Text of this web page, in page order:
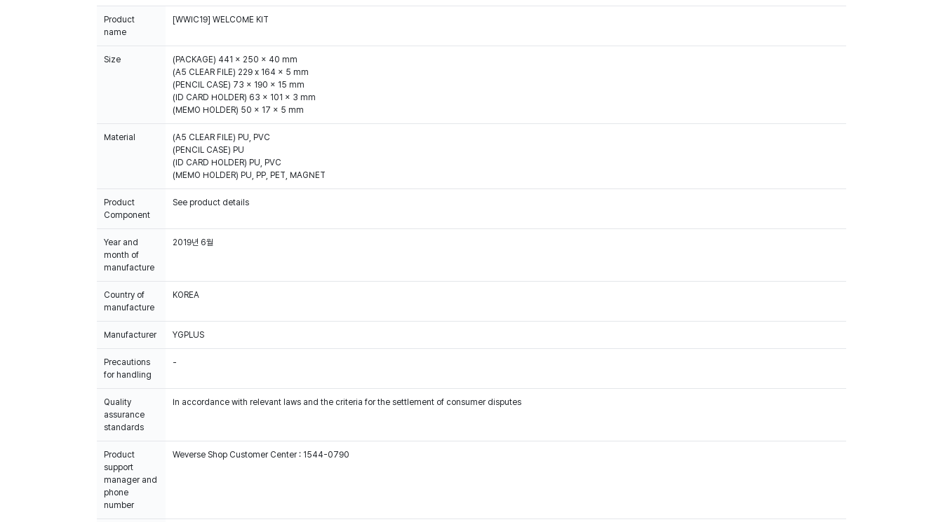
Product
name
[WWIC19] WELCOME KIT
Size
(PACKAGE) 441 x 250 x 40 mm
(A5 CLEAR FILE) 229 x 164 x 5 mm
(PENCIL CASE) 73 x 190 x 15 mm
(ID CARD HOLDER) 63 x 101 x 3 mm
(MEMO HOLDER) 50 x 17 x 5 mm
Material
(A5 CLEAR FILE) PU, PVC
(PENCIL CASE) PU
(ID CARD HOLDER) PU, PVC
(MEMO HOLDER) PU, PP, PET, MAGNET
Product
Component
See product details
Year and
month of
manufacture
2019년 6월
Country of
manufacture
KOREA
Manufacturer YGPLUS
Precautions
for handling
-
Quality
assurance
standards
In accordance with relevant laws and the criteria for the settlement of consumer disputes
Product
support
manager and
phone
number
Weverse Shop Customer Center : 1544-0790